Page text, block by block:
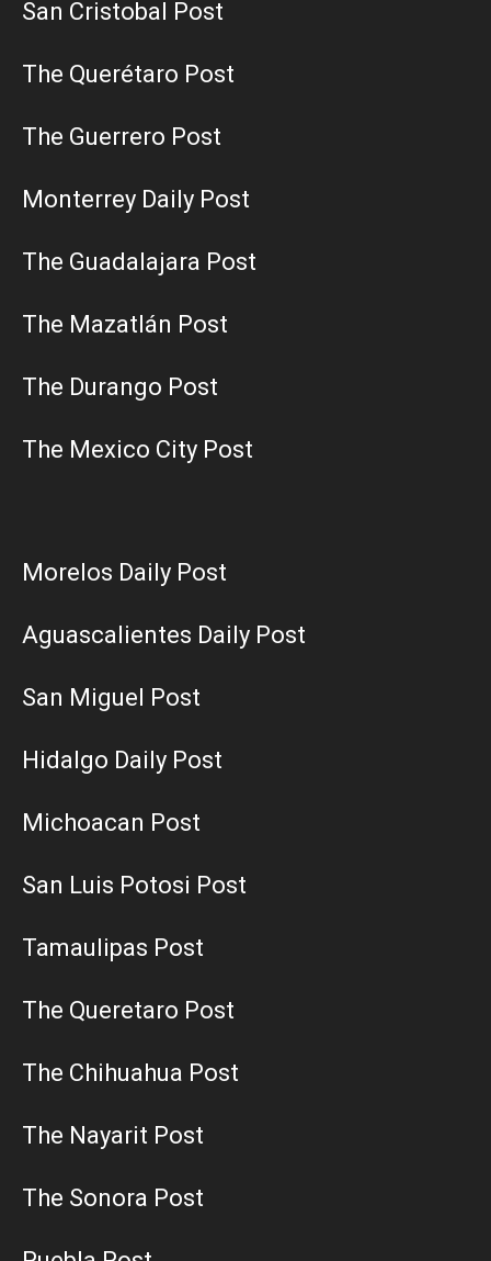
San Cristobal Post
The Querétaro Post
The Guerrero Post
Monterrey Daily Post
The Guadalajara Post
The Mazatlán Post
The Durango Post
The Mexico City Post
Morelos Daily Post
Aguascalientes Daily Post
San Miguel Post
Hidalgo Daily Post
Michoacan Post
San Luis Potosi Post
Tamaulipas Post
The Queretaro Post
The Chihuahua Post
The Nayarit Post
The Sonora Post